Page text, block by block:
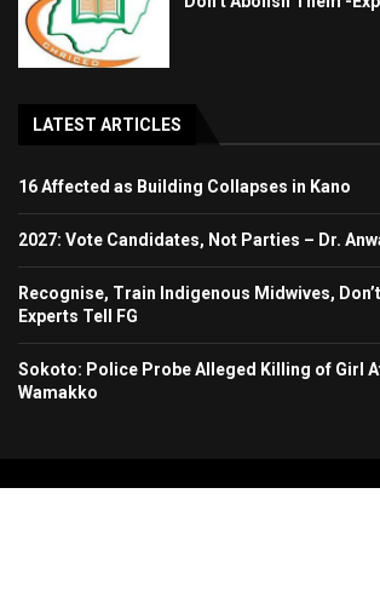
LATEST ARTICLES
16 Affected as Building Collapses in Kano
2027: Vote Candidates, Not Parties – Dr.
Recognise, Train Indigenous Midwives,
Experts Tell FG
Sokoto: Police Probe Alleged Killing of Girl
Wamakko